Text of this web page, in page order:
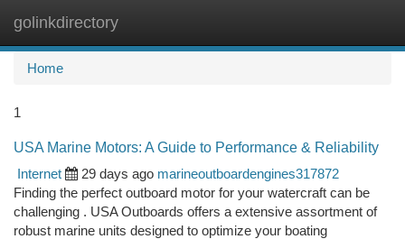
golinkdirectory
Home
1
USA Marine Motors: A Guide to Performance & Reliability
Internet
29 days ago marineoutboardengines317872
Finding the perfect outboard motor for your watercraft can be
challenging . USA Outboards offers a extensive assortment of
robust marine units designed to optimize your boating